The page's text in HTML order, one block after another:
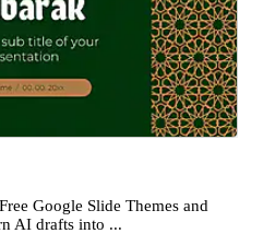
Google Slide Themes and
AI drafts into ...